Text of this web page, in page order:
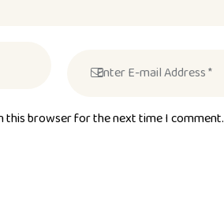
this browser for the next time I comment.